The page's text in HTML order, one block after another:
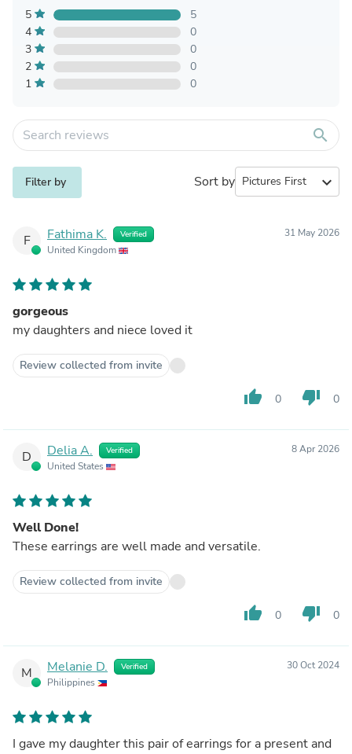
5
5
4
0
3
0
2
0
1
0
search
Filter by Sort by expand_more
F Fathima K. Verified
United Kingdom
31 May 2026
gorgeous
my daughters and niece loved it
Review collected from invite
thumb_up 0 thumb_down 0
D Delia A. Verified
United States
8 Apr 2026
Well Done!
These earrings are well made and versatile.
Review collected from invite
thumb_up 0 thumb_down 0
M Melanie D. Verified
Philippines
30 Oct 2024
I gave my daughter this pair of earrings for a present and